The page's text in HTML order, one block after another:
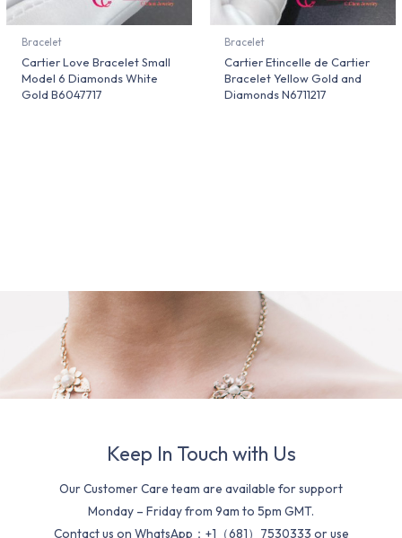
Bracelet
Cartier Love Bracelet Small
Model 6 Diamonds White
Gold B6047717
Bracelet
Cartier Etincelle de Cartier
Bracelet Yellow Gold and
Diamonds N6711217
Keep In Touch with Us
Our Customer Care team are available for support
Monday – Friday from 9am to 5pm GMT.
Contact us on WhatsApp：+1（681）7530333 or use